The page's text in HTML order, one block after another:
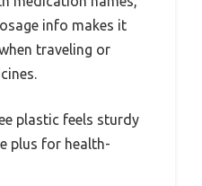
info makes it
traveling or
plastic feels sturdy
plus for health-